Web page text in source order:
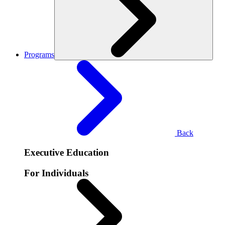
Programs
Back
Executive Education
For Individuals